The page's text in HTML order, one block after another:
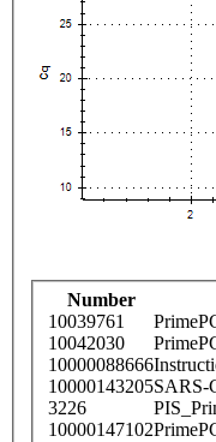
Number
10039761
10042030
10000088666
10000143205SARS-
3226
10000147102